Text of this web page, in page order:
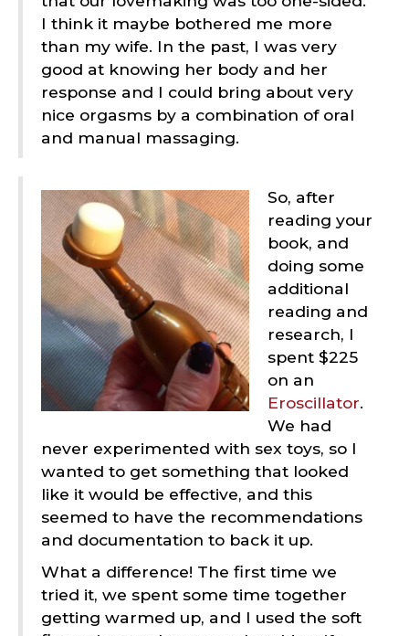
I think it maybe bothered me more
than my wife. In the past, I was very
good at knowing her body and her
response and I could bring about very
nice orgasms by a combination of oral
and manual massaging.
So, after
reading your
book, and
doing some
additional
reading and
research, I
spent $225
on an
Eroscillator.
We had
never experimented with sex toys, so I
wanted to get something that looked
like it would be effective, and this
seemed to have the recommendations
and documentation to back it up.
What a difference! The first time we
tried it, we spent some time together
getting warmed up, and I used the soft